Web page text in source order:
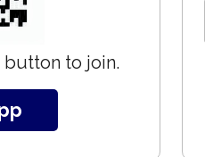
button to join.